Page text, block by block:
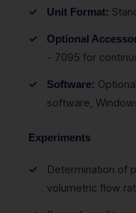
Unit Format:
Optional
- 7095 for
Software:
software,
Experiments
Determination of
volumetric flow